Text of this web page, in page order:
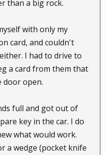
than a big rock.
with only my
card, and couldn't
I had to drive to
a card from them that
door open.
full and got out of
key in the car. I do
what would work.
a wedge (pocket knife